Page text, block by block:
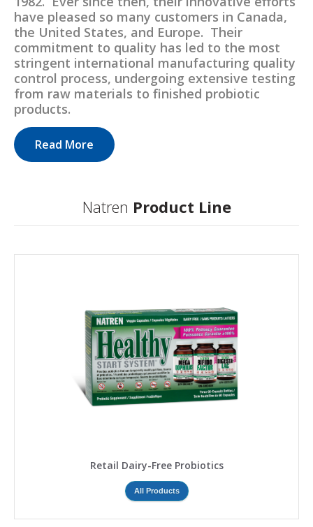
have pleased so many customers in Canada,
the United States, and Europe. Their
commitment to quality has led to the most
stringent international manufacturing quality
control process, undergoing extensive testing
from raw materials to finished probiotic
products.
Read More
Natren Product Line
Retail Dairy-Free Probiotics
All Products